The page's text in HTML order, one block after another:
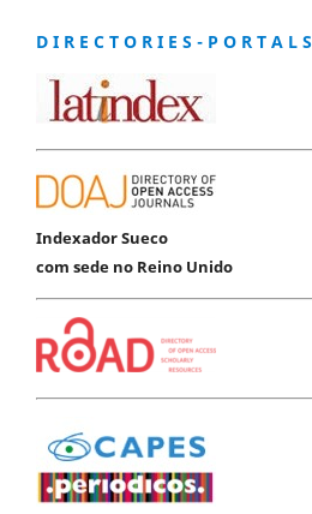
D I R E C T O R I E S - P O R T A L S
Indexador Sueco
com sede no Reino Unido